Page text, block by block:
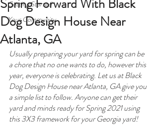
Getting Started
Your Community
Spring Forward With Black
Dog Design House Near
Atlanta, GA
Usually preparing your yard for spring can be
a chore that no one wants to do, however this
year, everyone is celebrating. Let us at Black
Dog Design House near Atlanta, GA give you
a simple list to follow. Anyone can get their
yard and minds ready for Spring 2021 using
this 3X3 framework for your Georgia yard!